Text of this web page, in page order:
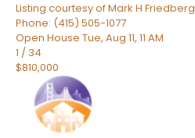
Listing courtesy of Mark H
Phone: (415) 505-1077
Open House Tue, Aug 11, 11 AM
1 / 34
$810,000